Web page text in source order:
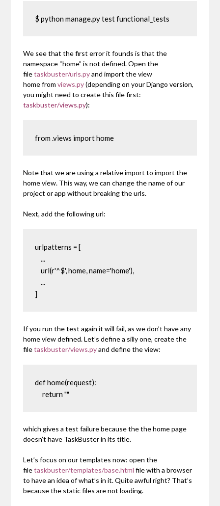
$ python manage.py test functional_tests
We see that the first error it founds is that the
namespace “home” is not defined. Open the
filetaskbuster/urls.pyand import the view
homefromviews.py(depending on your Django version,
you might need to create this file first:
taskbuster/views.py):
from .views import home
Note that we are using a relative import to import the
homeview. This way, we can change the name of our
project or app without breaking the urls.
Next, add the following url:
urlpatterns = [
...
url(r'^$', home, name='home'),
...
]
If you run the test again it will fail, as we don’t have any
homeview defined. Let’s define a silly one, create the
filetaskbuster/views.pyand define the view:
def home(request):
return ""
which gives a test failure because the the home page
doesn’t have TaskBuster in its title.
Let’s focus on our templates now: open the
filetaskbuster/templates/base.html file with a browser
to have an idea of what’s in it. Quite awful right? That’s
because the static files are not loading.